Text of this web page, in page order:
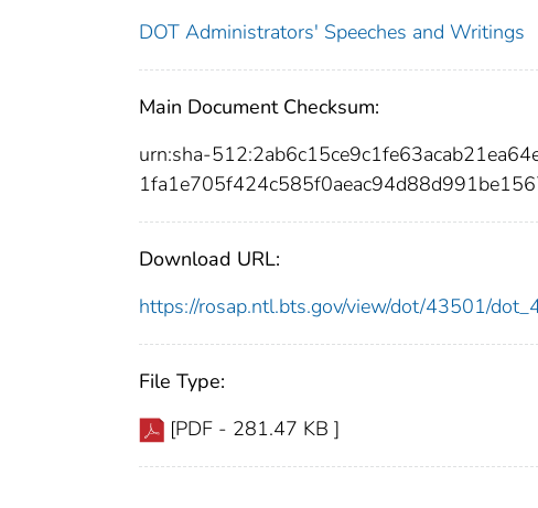
DOT Administrators' Speeches and Writings
Main Document Checksum:
urn:sha-
Download URL:
https://rosap.ntl.bts.gov/view/dot/43501/
File Type:
[PDF - 281.47 KB ]